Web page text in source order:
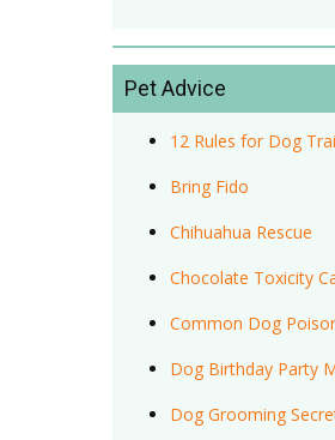
Pet Advice
12 Rules for Dog
Bring Fido
Chihuahua Rescue
Chocolate Toxicity
Common Dog
Dog Birthday Party
Dog Grooming